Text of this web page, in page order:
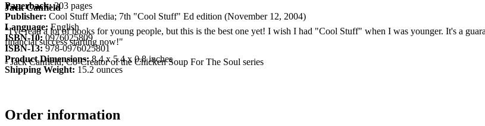
Jack Canfield
"I've read a lot of books for young people, but this is the best one yet! I wish I had "Cool Stuff" when I was younger. It's a
financial success starting now!"
- Jack Canfield, Co-Creator of the Chicken Soup For The Soul series
Paperback:303 pages
Publisher: Cool Stuff Media; 7th "Cool Stuff" Ed edition (November 12, 2004)
Language:English
ISBN-10:0976025809
ISBN-13:978-0976025801
Product Dimensions:8.4 x 5.4 x 0.8 inches
Shipping Weight: 15.2 ounces
Order information